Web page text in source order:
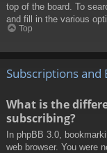
top of the board. To
and fill in the various
Top
Subscriptions and
What is the
subscribing?
In phpBB 3.0,
web browser. You were